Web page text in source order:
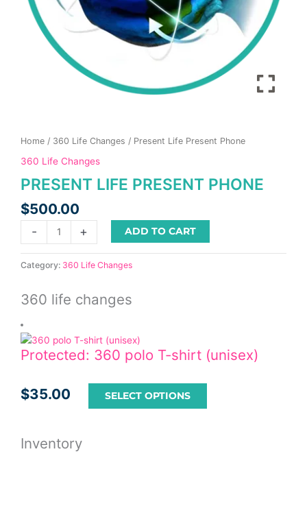
Home / 360 Life Changes / Present Life Present Phone
360 Life Changes
PRESENT LIFE PRESENT PHONE
$500.00
- + ADD TO CART
Category: 360 Life Changes
360 life changes
Protected: 360 polo T-shirt (unisex)
$35.00 SELECT OPTIONS
product
page
Inventory